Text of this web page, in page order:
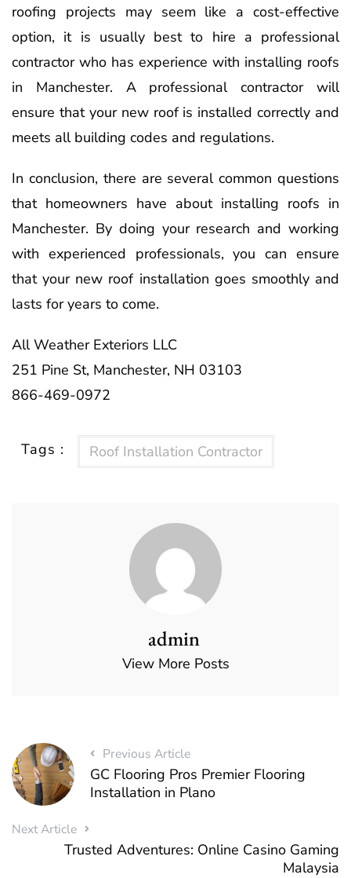
roofing projects may seem like a cost-effective
option, it is usually best to hire a professional
contractor who has experience with installing roofs
in Manchester. A professional contractor will
ensure that your new roof is installed correctly and
meets all building codes and regulations.
In conclusion, there are several common questions
that homeowners have about installing roofs in
Manchester. By doing your research and working
with experienced professionals, you can ensure
that your new roof installation goes smoothly and
lasts for years to come.
All Weather Exteriors LLC
251 Pine St, Manchester, NH 03103
866-469-0972
Tags : Roof Installation Contractor
admin
View More Posts
Previous Article
GC Flooring Pros Premier Flooring
Installation in Plano
Next Article
Trusted Adventures: Online Casino Gaming
Malaysia